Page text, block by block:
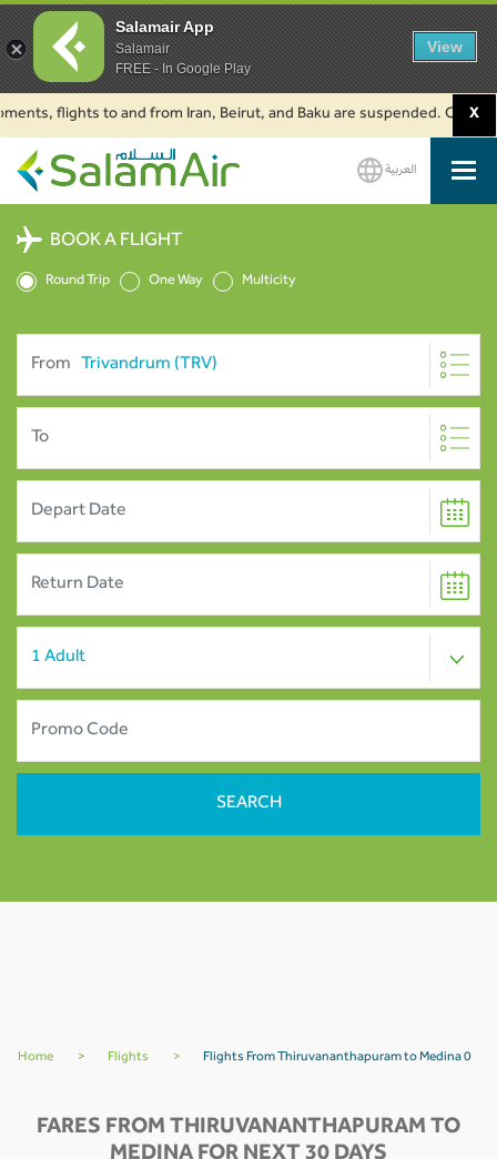
to and from Iran, Beirut, and Baku are suspended. Click to learn
X
SalamAir
العربية
BOOK A FLIGHT
Round Trip One Way Multicity
From
To
Home > Flights > Flights From Thiruvananthapuram to Medina 0
FARES FROM THIRUVANANTHAPURAM TO
Salamair App
Salamair
FREE - In Google Play
View